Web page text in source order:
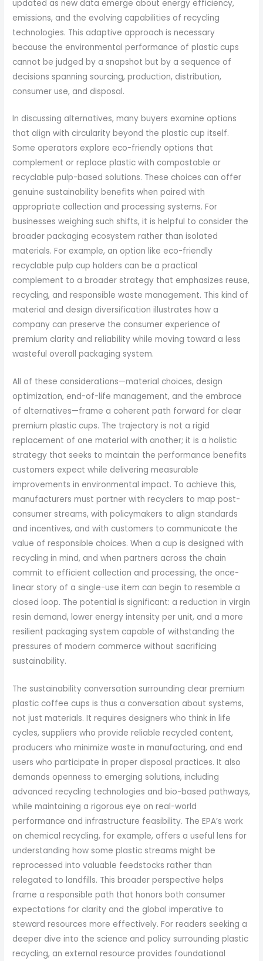
updated as new data emerge about energy efficiency,
emissions, and the evolving capabilities of recycling
technologies. This adaptive approach is necessary
because the environmental performance of plastic cups
cannot be judged by a snapshot but by a sequence of
decisions spanning sourcing, production, distribution,
consumer use, and disposal.
In discussing alternatives, many buyers examine options
that align with circularity beyond the plastic cup itself.
Some operators explore eco-friendly options that
complement or replace plastic with compostable or
recyclable pulp-based solutions. These choices can offer
genuine sustainability benefits when paired with
appropriate collection and processing systems. For
businesses weighing such shifts, it is helpful to consider the
broader packaging ecosystem rather than isolated
materials. For example, an option like eco-friendly
recyclable pulp cup holders can be a practical
complement to a broader strategy that emphasizes reuse,
recycling, and responsible waste management. This kind of
material and design diversification illustrates how a
company can preserve the consumer experience of
premium clarity and reliability while moving toward a less
wasteful overall packaging system.
All of these considerations—material choices, design
optimization, end-of-life management, and the embrace
of alternatives—frame a coherent path forward for clear
premium plastic cups. The trajectory is not a rigid
replacement of one material with another; it is a holistic
strategy that seeks to maintain the performance benefits
customers expect while delivering measurable
improvements in environmental impact. To achieve this,
manufacturers must partner with recyclers to map post-
consumer streams, with policymakers to align standards
and incentives, and with customers to communicate the
value of responsible choices. When a cup is designed with
recycling in mind, and when partners across the chain
commit to efficient collection and processing, the once-
linear story of a single-use item can begin to resemble a
closed loop. The potential is significant: a reduction in virgin
resin demand, lower energy intensity per unit, and a more
resilient packaging system capable of withstanding the
pressures of modern commerce without sacrificing
sustainability.
The sustainability conversation surrounding clear premium
plastic coffee cups is thus a conversation about systems,
not just materials. It requires designers who think in life
cycles, suppliers who provide reliable recycled content,
producers who minimize waste in manufacturing, and end
users who participate in proper disposal practices. It also
demands openness to emerging solutions, including
advanced recycling technologies and bio-based pathways,
while maintaining a rigorous eye on real-world
performance and infrastructure feasibility. The EPA’s work
on chemical recycling, for example, offers a useful lens for
understanding how some plastic streams might be
reprocessed into valuable feedstocks rather than
relegated to landfills. This broader perspective helps
frame a responsible path that honors both consumer
expectations for clarity and the global imperative to
steward resources more effectively. For readers seeking a
deeper dive into the science and policy surrounding plastic
recycling, an external resource provides foundational